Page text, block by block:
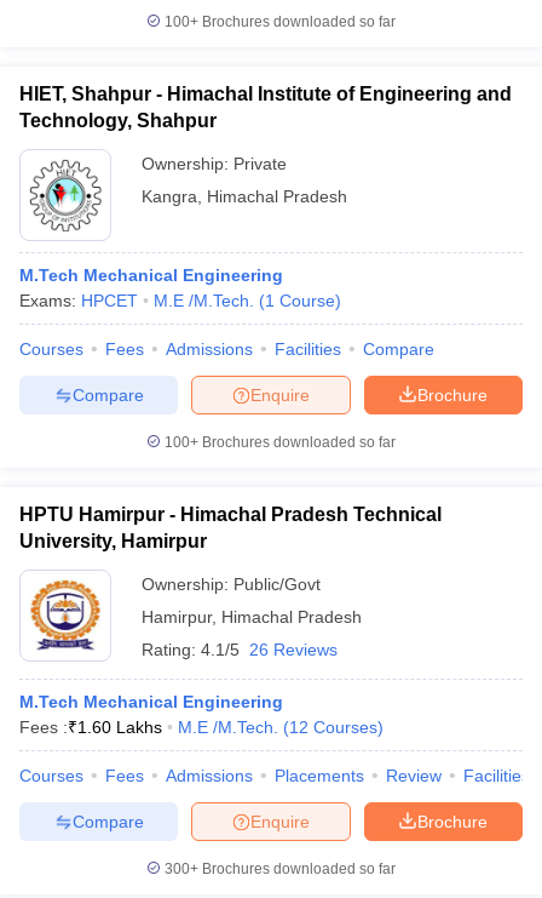
100+ Brochures downloaded so far
HIET, Shahpur - Himachal Institute of Engineering and
Technology, Shahpur
Ownership: Private
Kangra
Himachal Pradesh
M.Tech Mechanical Engineering
Exams: HPCET M.E /M.Tech. (1 Course)
Courses Fees Admissions Facilities Compare
Brochure
Enquire
Compare
100+ Brochures downloaded so far
HPTU Hamirpur - Himachal Pradesh Technical
University, Hamirpur
Ownership: Public/Govt
Hamirpur, Himachal Pradesh
Rating: 4.1/5 26 Reviews
M.Tech Mechanical Engineering
Fees :₹1.60 Lakhs M.E /M.Tech. (12 Courses)
Courses Fees Admissions Placements Review Facilities
Brochure
Enquire
Compare
300+ Brochures downloaded so far